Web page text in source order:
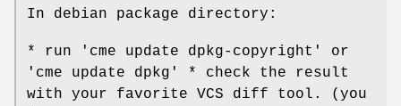
In debian package directory:
* run 'cme update dpkg-copyright' or
'cme update dpkg' * check the result
with your favorite VCS diff tool. (you